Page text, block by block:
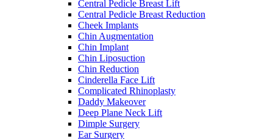
Central Pedicle Breast Lift
Central Pedicle Breast Reduction
Cheek Implants
Chin Augmentation
Chin Implant
Chin Liposuction
Chin Reduction
Cinderella Face Lift
Complicated Rhinoplasty
Daddy Makeover
Deep Plane Neck Lift
Dimple Surgery
Ear Surgery